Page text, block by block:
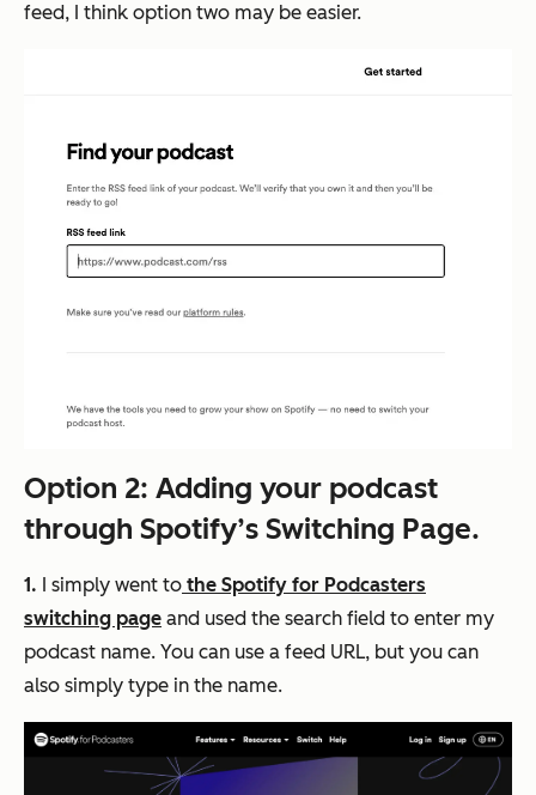
feed, I think option two may be easier.
Option 2: Adding your podcast
through Spotify’s Switching Page.
1. I simply went to the Spotify for Podcasters
switching page and used the search field to enter my
podcast name. You can use a feed URL, but you can
also simply type in the name.